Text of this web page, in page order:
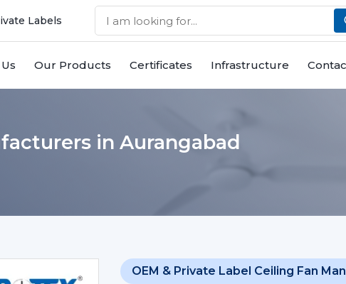
Labels
Our Products Certificates Infrastructure
in Aurangabad
OEM & Private Label Ceiling Fan